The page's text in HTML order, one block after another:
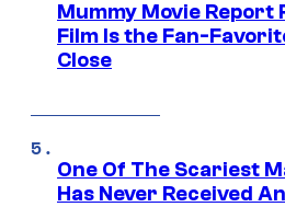
Mummy Movie Report
Film Is the Fan-
Close
One Of The Scariest
Has Never Received